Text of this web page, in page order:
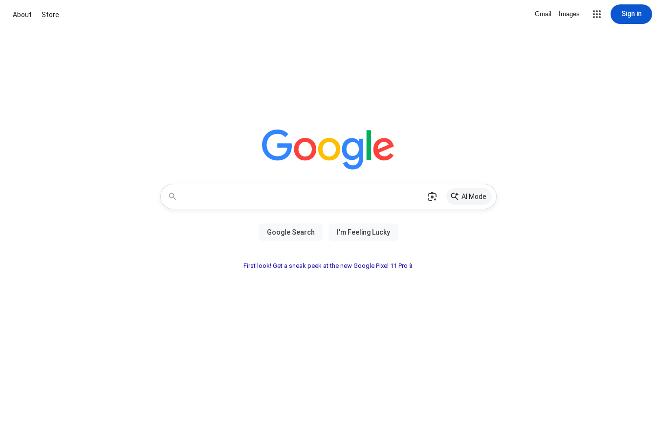
About Store Gmail Images Sign in
AI Mode
First look! Get a sneak peek at the new Google Pixel 11 Pro📱